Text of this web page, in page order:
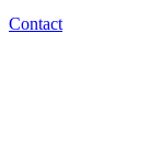
Contact